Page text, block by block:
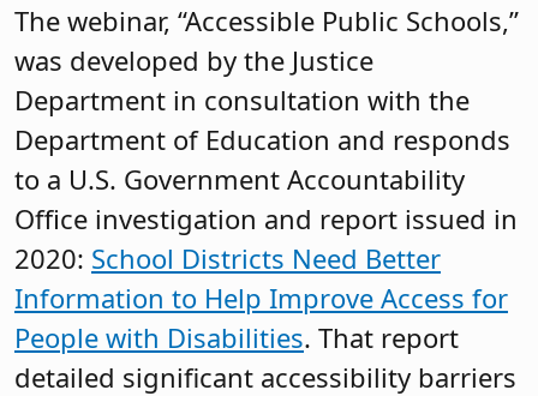
The webinar, “Accessible Public Schools,”
was developed by the Justice
Department in consultation with the
Department of Education and responds
to a U.S. Government Accountability
Office investigation and report issued in
2020: School Districts Need Better
Information to Help Improve Access for
People with Disabilities. That report
detailed significant accessibility barriers